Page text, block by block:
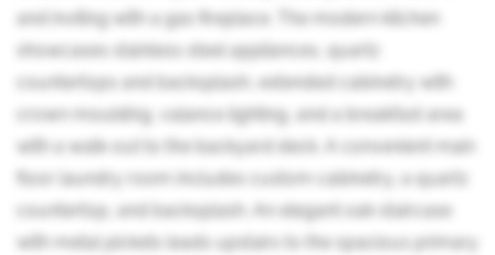
and inviting with a gas fireplace. The modern kitchen
showcases stainless steel appliances, quartz
countertops and backsplash, extended cabinetry with
crown moulding, valance lighting, and a breakfast area
with a walk-out to the backyard deck. A convenient main
floor laundry room includes custom cabinetry, a quartz
countertop, and backsplash. An elegant oak staircase
with metal pickets leads upstairs to the spacious primary